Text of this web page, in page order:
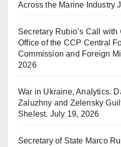
Across the Marine Industry
Secretary Rubio’s Call with
Office of the CCP Central
Commission and Foreign
2026
War in Ukraine, Analytics.
Zaluzhny and Zelensky
Shelest. July 19, 2026
Secretary of State Marco